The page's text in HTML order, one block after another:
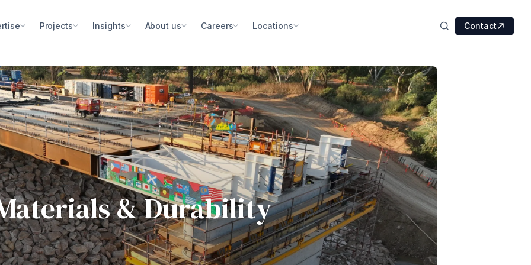
Projects Insights About us Careers Locations Contact
& Durability